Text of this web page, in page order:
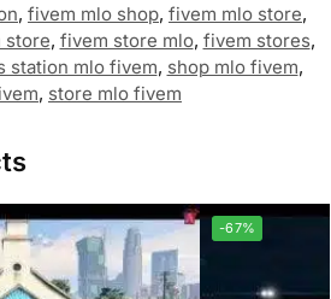
, fivem mlo shop, fivem mlo store,
store, fivem store mlo, fivem stores,
station mlo fivem, shop mlo fivem,
, store mlo fivem
-67%